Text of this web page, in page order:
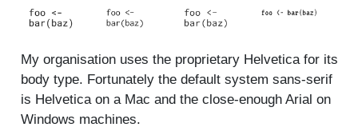
My organisation uses the proprietary Helvetica for its
body type. Fortunately the default system sans-serif
is Helvetica on a Mac and the close-enough Arial on
Windows machines.